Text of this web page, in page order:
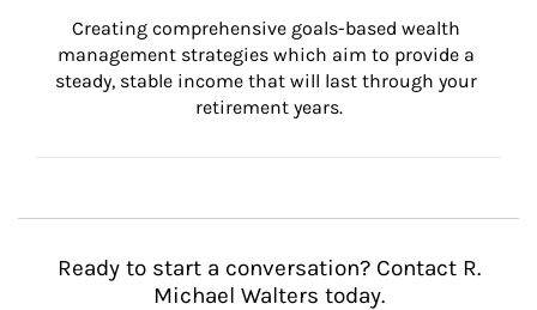
Creating comprehensive goals-based wealth
management strategies which aim to provide a
steady, stable income that will last through your
retirement years.
Ready to start a conversation? Contact R.
Michael Walters today.